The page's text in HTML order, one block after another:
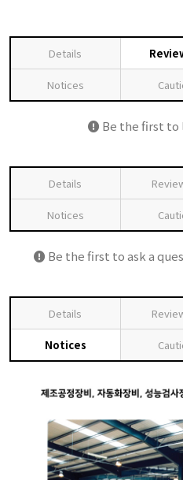
Details
Notices
Be the first to
Details
Notices
Be the first to ask a
Details
Notices